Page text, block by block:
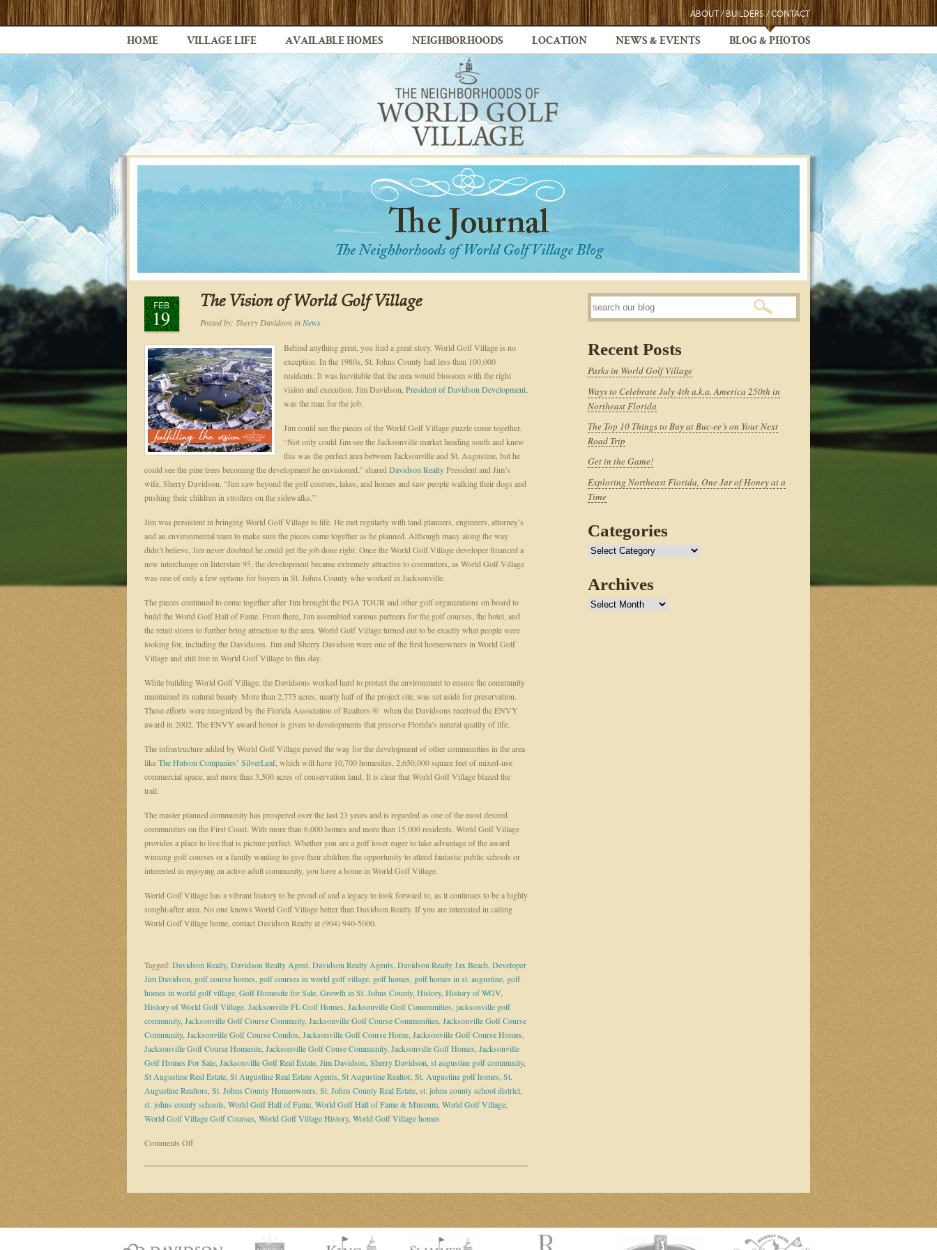
ABOUT / BUILDERS / CONTACT
HOME VILLAGE LIFE AVAILABLE HOMES NEIGHBORHOODS LOCATION NEWS & EVENTS BLOG & PHOTOS
FEB
19
The Vision of World Golf Village
Posted by: Sherry DavidsoninNews
Behind anything great, you find a great story. World Golf Village is no
exception. In the 1980s, St. Johns County had less than 100,000
residents. It was inevitable that the area would blossom with the right
vision and execution. Jim Davidson, President of Davidson Development
was the man for the job.
Jim could see the pieces of the World Golf Village puzzle come together.
“Not only could Jim see the Jacksonville market heading south and knew
this was the perfect area between Jacksonville and St. Augustine, but he
could see the pine trees becoming the development he envisioned,” shared Davidson RealtyPresident and Jim’s
wife, Sherry Davidson. “Jim saw beyond the golf courses, lakes, and homes and saw people walking their dogs and
pushing their children in strollers on the sidewalks.”
Jim was persistent in bringing World Golf Village to life. He met regularly with land planners, engineers, attorney’s
and an environmental team to make sure the pieces came together as he planned. Although many along the way
didn’t believe, Jim never doubted he could get the job done right. Once the World Golf Village developer financed a
new interchange on Interstate 95, the development became extremely attractive to commuters, as World Golf Village
was one of only a few options for buyers in St. Johns County who worked in Jacksonville.
The pieces continued to come together after Jim brought the PGA TOUR and other golf organizations on board to
build the World Golf Hall of Fame. From there, Jim assembled various partners for the golf courses, the hotel, and
the retail stores to further bring attraction to the area. World Golf Village turned out to be exactly what people were
looking for, including the Davidsons. Jim and Sherry Davidson were one of the first homeowners in World Golf
Village and still live in World Golf Village to this day.
While building World Golf Village, the Davidsons worked hard to protect the environment to ensure the community
maintained its natural beauty. More than 2,775 acres, nearly half of the project site, was set aside for preservation.
These efforts were recognized by the Florida Association of Realtors ® when the Davidsons received the ENVY
award in 2002. The ENVY award honor is given to developments that preserve Florida’s natural quality of life.
The infrastructure added by World Golf Village paved the way for the development of other communities in the area
likeThe Hutson Companies’ SilverLeaf, which will have 10,700 homesites, 2,650,000 square feet of mixed-use
commercial space, and more than 3,500 acres of conservation land. It is clear that World Golf Village blazed the
trail.
The master planned community has prospered over the last 23 years and is regarded as one of the most desired
communities on the First Coast. With more than 6,000 homes and more than 15,000 residents, World Golf Village
provides a place to live that is picture perfect. Whether you are a golf lover eager to take advantage of the award
winning golf courses or a family wanting to give their children the opportunity to attend fantastic public schools or
interested in enjoying an active adult community, you have a home in World Golf Village.
World Golf Village has a vibrant history to be proud of and a legacy to look forward to, as it continues to be a highly
sought-after area. No one knows World Golf Village better than Davidson Realty. If you are interested in calling
World Golf Village home, contact Davidson Realty at (904) 940-5000.
Tagged: Davidson Realty, Davidson Realty Agent Davidson Realty Agents Davidson Realty Jax Beach Developer
Jim Davidson golf course homes golf courses in world golf village golf homes golf homes in st. augustine golf
homes in world golf village Golf Homesite for Sale Growth in St. Johns County, History, History of WGV
History of World Golf Village Jacksonville FL Golf Homes Jacksonville Golf Communities jacksonville golf
community, Jacksonville Golf Course Commuity, Jacksonville Golf Course Communities Jacksonville Golf Course
Community, Jacksonville Golf Course Condos Jacksonville Golf Course Home Jacksonville Golf Course Homes
Jacksonville Golf Course Homesite Jacksonville Golf Couse Community, Jacksonville Golf Homes Jacksonville
Golf Homes For Sale Jacksonville Golf Real Estate Jim Davidson Sherry Davidson st augustine golf community,
St Augustine Real Estate St Augustine Real Estate Agents St Augustine Realtor St. Augustine golf homes St.
Augustine Realtors St. Johns County Homeowners St. Johns County Real Estate st. johns county school district
st. johns county schools World Golf Hall of Fame World Golf Hall of Fame & Museum World Golf Village
World Golf Village Golf Courses World Golf Village History, World Golf Village homes
Comments Offon
Vision
World
Golf
Village
Recent Posts
Parks in World Golf Village
Ways to Celebrate July 4th a.k.a. America 250th in
Northeast Florida
The Top 10 Things to Buy at Buc-ee’s on Your Next
Road Trip
Get in the Game!
Exploring Northeast Florida, One Jar of Honey at a
Time
Categories
Categories
Archives
Archives